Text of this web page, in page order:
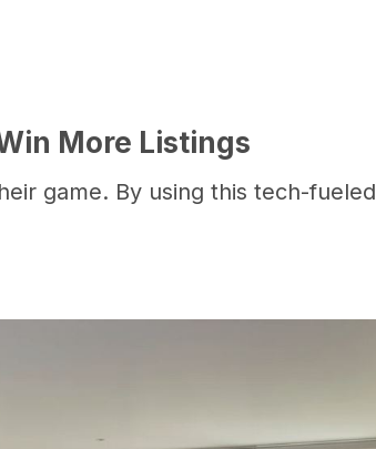
More Listings
game. By using this tech-fueled